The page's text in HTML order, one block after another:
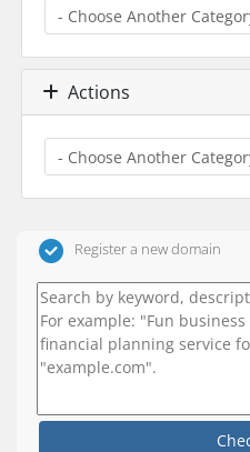
Actions
Register a new domain